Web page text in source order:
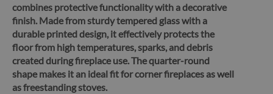
combines protective functionality with a decorative
finish.Made from sturdy tempered glass with a
durable printed design, it effectively protects the
floor from high temperatures, sparks, and debris
created during fireplace use. The quarter-round
shape makes it an ideal fit for corner fireplaces as well
as freestanding stoves.